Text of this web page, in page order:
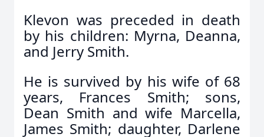
Klevon was preceded in death
by his children: Myrna, Deanna,
and Jerry Smith.
He is survived by his wife of 68
years, Frances Smith; sons,
Dean Smith and wife Marcella,
James Smith; daughter, Darlene